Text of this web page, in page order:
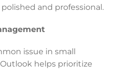
and professional.
issue in small
helps prioritize